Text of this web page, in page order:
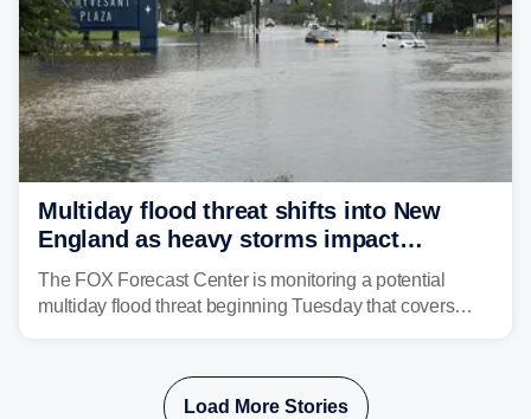
Multiday flood threat shifts into New
England as heavy storms impact
millions across the Northeast
The FOX Forecast Center is monitoring a potential
multiday flood threat beginning Tuesday that covers
Philadelphia and Baltimore.
Load More Stories